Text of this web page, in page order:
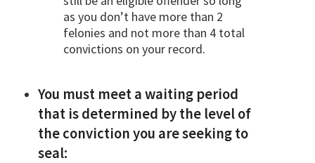
as you don’t have more than 2
felonies and not more than 4 total
convictions on your record.
You must meet a waiting period
that is determined by the level of
the conviction you are seeking to
seal: